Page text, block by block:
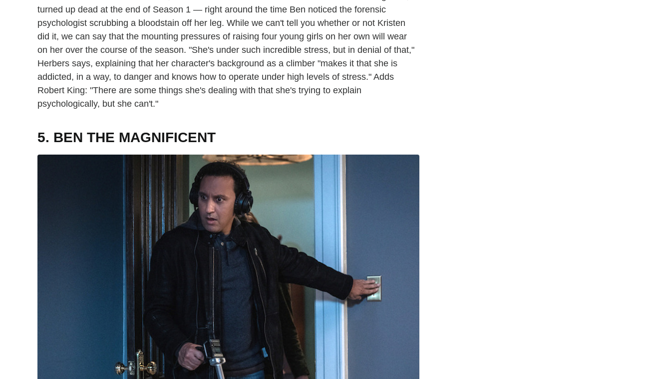
turned up dead at the end of Season 1 — right around the time Ben noticed the forensic
psychologist scrubbing a bloodstain off her leg. While we can't tell you whether or not Kristen
did it, we can say that the mounting pressures of raising four young girls on her own will wear
on her over the course of the season. "She's under such incredible stress, but in denial of that,"
Herbers says, explaining that her character's background as a climber "makes it that she is
addicted, in a way, to danger and knows how to operate under high levels of stress." Adds
Robert King: "There are some things she's dealing with that she's trying to explain
psychologically, but she can't."
5. BEN THE MAGNIFICENT